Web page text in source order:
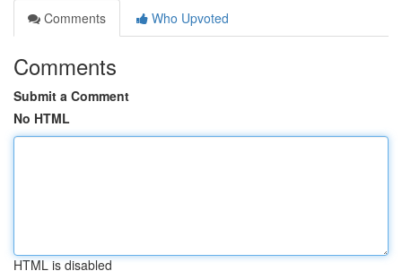
Comments
Who Upvoted
Comments
Submit a Comment
No HTML
HTML is disabled